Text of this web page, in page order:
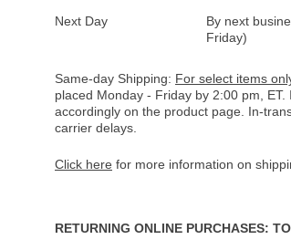
Next Day
By next
Friday)
Same-day Shipping: For select items
placed Monday - Friday by 2:00 pm,
accordingly on the product page. In-
carrier delays.
Click here for more information on
RETURNING ONLINE PURCHASES: